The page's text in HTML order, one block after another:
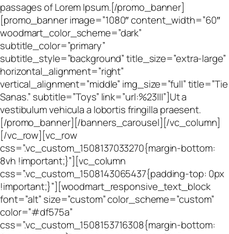
passages of Lorem Ipsum.[/promo_banner]
[promo_banner image=”1080″ content_width=”60″
woodmart_color_scheme=”dark”
subtitle_color=”primary”
subtitle_style=”background” title_size=”extra-large”
horizontal_alignment=”right”
vertical_alignment=”middle” img_size=”full” title=”Tie
Sanas.” subtitle=”Toys” link=”url:%23|||”]Ut a
vestibulum vehicula a lobortis fringilla praesent.
[/promo_banner][/banners_carousel][/vc_column]
[/vc_row][vc_row
css=”.vc_custom_1508137033270{margin-bottom:
8vh !important;}”][vc_column
css=”.vc_custom_1508143065437{padding-top: 0px
!important;}”][woodmart_responsive_text_block
font=”alt” size=”custom” color_scheme=”custom”
color=”#df575a”
css=”.vc_custom_1508153716308{margin-bottom: